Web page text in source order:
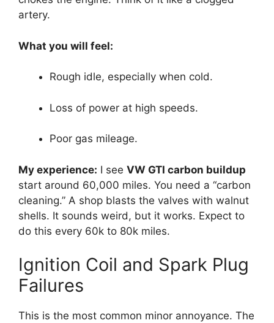
artery.
What you will feel:
Rough idle, especially when cold.
Loss of power at high speeds.
Poor gas mileage.
My experience: I see VW GTI carbon buildup
start around 60,000 miles. You need a “carbon
cleaning.” A shop blasts the valves with walnut
shells. It sounds weird, but it works. Expect to
do this every 60k to 80k miles.
Ignition Coil and Spark Plug
Failures
This is the most common minor annoyance. The